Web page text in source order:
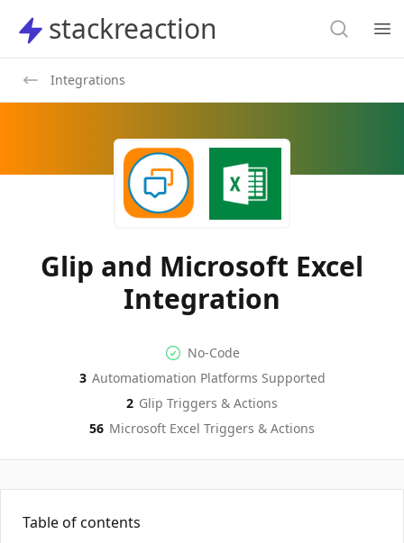
stackreaction
stackreaction Search
Integrations
Glip and Microsoft Excel
Integration
No-code Integration
No-Code
Supported Automation
3 Automatiomation Platforms Supported
Glip Actions
2 Glip Triggers & Actions
Microsoft Excel
56 Microsoft Excel Triggers & Actions
Table of contents